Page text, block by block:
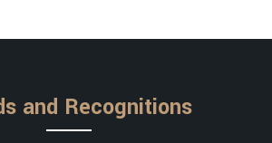
and Recognitions